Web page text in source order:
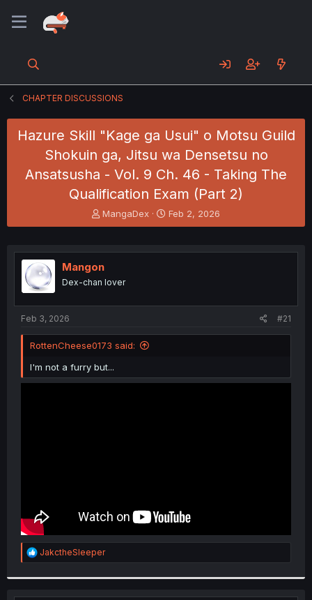
CHAPTER DISCUSSIONS
Hazure Skill "Kage ga Usui" o Motsu Guild
Shokuin ga, Jitsu wa Densetsu no
Ansatsusha - Vol. 9 Ch. 46 - Taking The
Qualification Exam (Part 2)
T
h
e
a
s
t
e
r
MangaDex
S
t
r
Feb 2, 2026
Mangon
Dex-chan lover
Feb 3, 2026 #21
RottenCheese0173 said:
I'm not a furry but...
R
e
t
JakctheSleeper